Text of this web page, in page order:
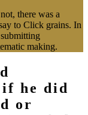
there was a
to Click grains. In
making.
he did
or